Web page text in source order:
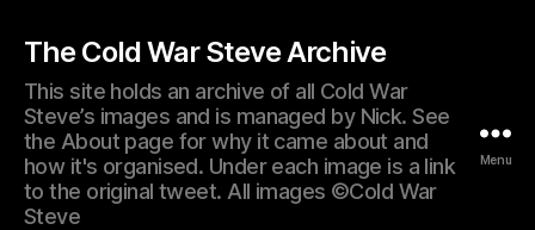
The Cold War Steve Archive
This site holds an archive of all Cold War
Steve’s images and is managed by Nick. See
the About page for why it came about and
how it's organised. Under each image is a link
to the original tweet. All images ©Cold War
Steve
Menu